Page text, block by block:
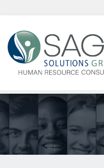
Human Resource Consulting
Blog
Jobs
Contact